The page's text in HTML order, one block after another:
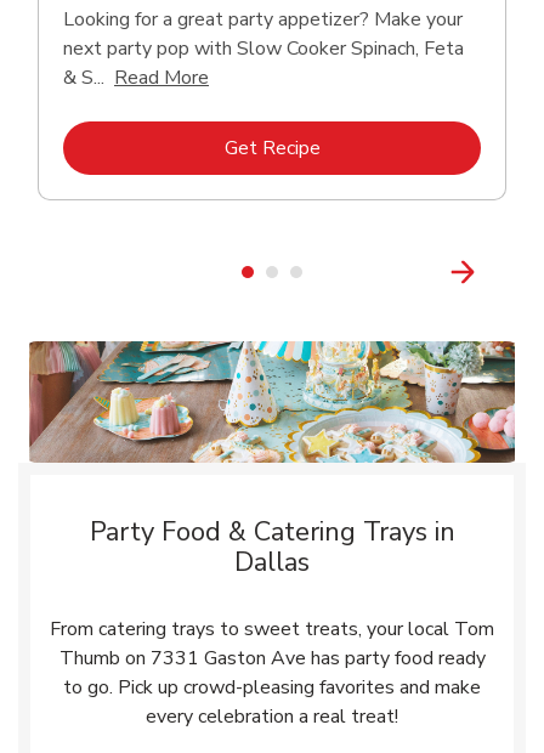
Looking for a great party appetizer? Make your
next party pop with Slow Cooker Spinach, Feta
& S... Read More
Get RecipeLink Opens in New Tab
Party Food & Catering Trays in
Dallas
From catering trays to sweet treats, your local Tom
Thumb on 7331 Gaston Ave has party food ready
to go. Pick up crowd-pleasing favorites and make
every celebration a real treat!